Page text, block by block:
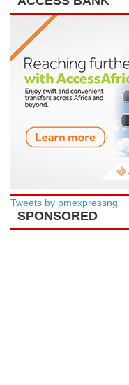
Tweets by pmexpressng
SPONSORED